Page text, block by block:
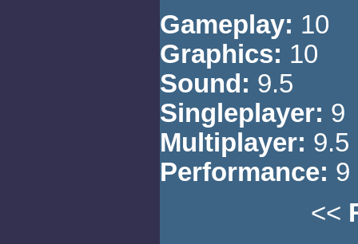
Gameplay: 10
Graphics: 10
Sound: 9.5
Singleplayer: 9
Multiplayer: 9.5
Performance: 9
<<